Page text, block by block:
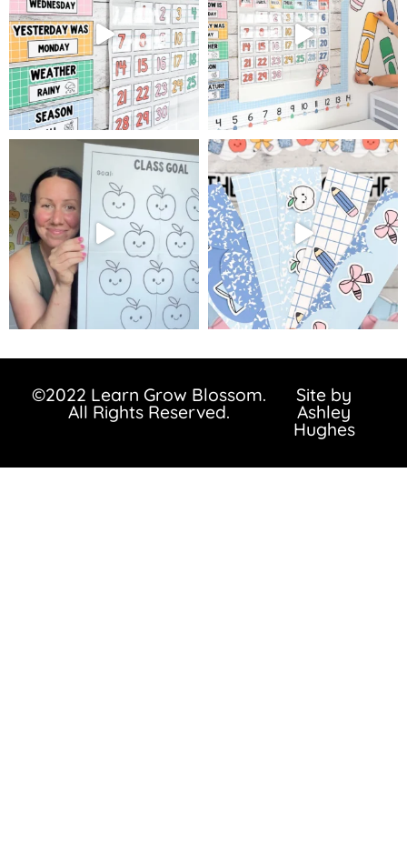
©2022 Learn Grow Blossom.
All Rights Reserved.
Site by
Ashley
Hughes